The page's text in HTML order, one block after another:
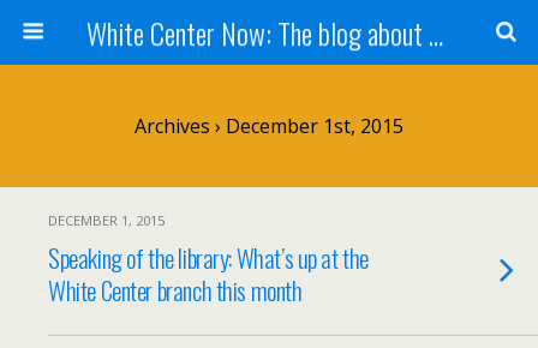
White Center Now: The blog about White Center
Archives › December 1st, 2015
DECEMBER 1, 2015
Speaking of the library: What’s up at the
White Center branch this month